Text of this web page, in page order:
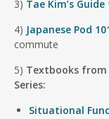
3) Tae Kim’s
4) Japanese Pod
commute
5) Textbooks from
Series:
Situational